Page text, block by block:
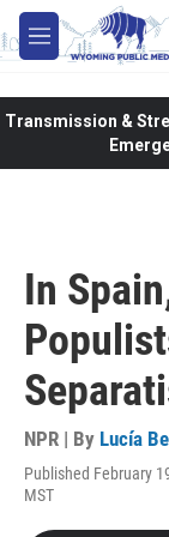
Skip to main
M
e
Transmission &
In
NPR | By Lucía
Published February
MST